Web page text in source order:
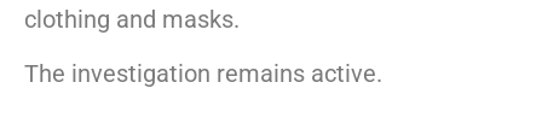
clothing and masks.
The investigation remains active.